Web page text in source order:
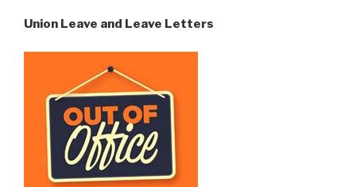
Union Leave and Leave Letters